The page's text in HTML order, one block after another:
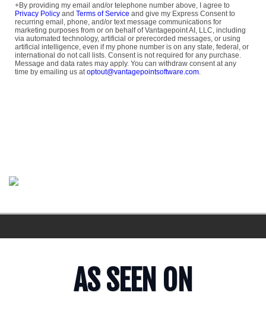
+By providing my email and/or telephone number above, I agree to
Privacy Policy and Terms of Service and give my Express Consent to
recurring email, phone, and/or text message communications for
marketing purposes from or on behalf of Vantagepoint AI, LLC, including
via automated technology, artificial or prerecorded messages, or using
artificial intelligence, even if my phone number is on any state, federal, or
international do not call lists. Consent is not required for any purchase.
Message and data rates may apply. You can withdraw consent at any
time by emailing us atoptout@vantagepointsoftware.com.
AS SEEN ON